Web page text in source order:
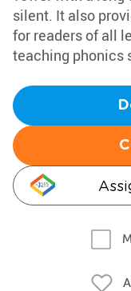
silent. It also
for readers of all
teaching phonics